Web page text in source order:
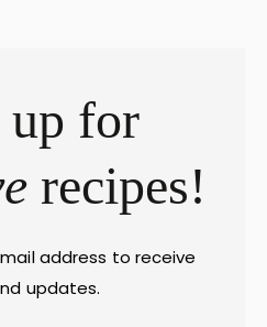
up for
recipes!
address to receive
updates.